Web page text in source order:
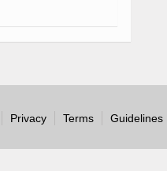
Privacy Terms Guidelines